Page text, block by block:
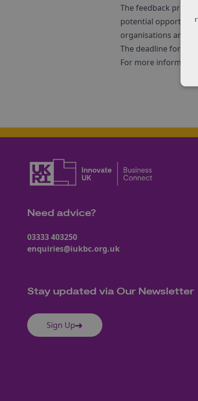
The feedback
potential
organisations are
The deadline for
For more
Need advice?
03333 403250
enquiries@iukbc.org.uk
Stay updated via Our Newsletter
Sign Up